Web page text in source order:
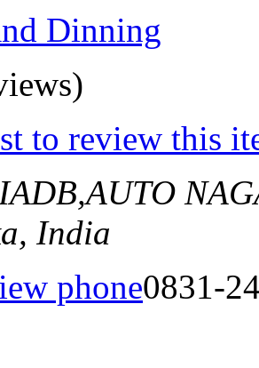
Dinning
to review this
India
phone0831-